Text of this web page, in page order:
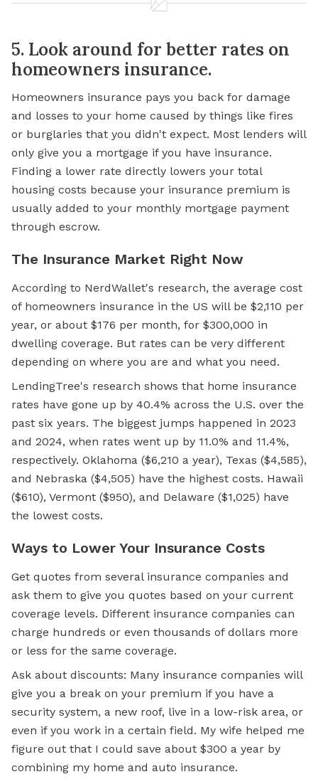
5. Look around for better rates on
homeowners insurance.
Homeowners insurance pays you back for damage
and losses to your home caused by things like fires
or burglaries that you didn't expect. Most lenders will
only give you a mortgage if you have insurance.
Finding a lower rate directly lowers your total
housing costs because your insurance premium is
usually added to your monthly mortgage payment
through escrow.
The Insurance Market Right Now
According to NerdWallet's research, the average cost
of homeowners insurance in the US will be $2,110 per
year, or about $176 per month, for $300,000 in
dwelling coverage. But rates can be very different
depending on where you are and what you need.
LendingTree's research shows that home insurance
rates have gone up by 40.4% across the U.S. over the
past six years. The biggest jumps happened in 2023
and 2024, when rates went up by 11.0% and 11.4%,
respectively. Oklahoma ($6,210 a year), Texas ($4,585),
and Nebraska ($4,505) have the highest costs. Hawaii
($610), Vermont ($950), and Delaware ($1,025) have
the lowest costs.
Ways to Lower Your Insurance Costs
Get quotes from several insurance companies and
ask them to give you quotes based on your current
coverage levels. Different insurance companies can
charge hundreds or even thousands of dollars more
or less for the same coverage.
Ask about discounts: Many insurance companies will
give you a break on your premium if you have a
security system, a new roof, live in a low-risk area, or
even if you work in a certain field. My wife helped me
figure out that I could save about $300 a year by
combining my home and auto insurance.